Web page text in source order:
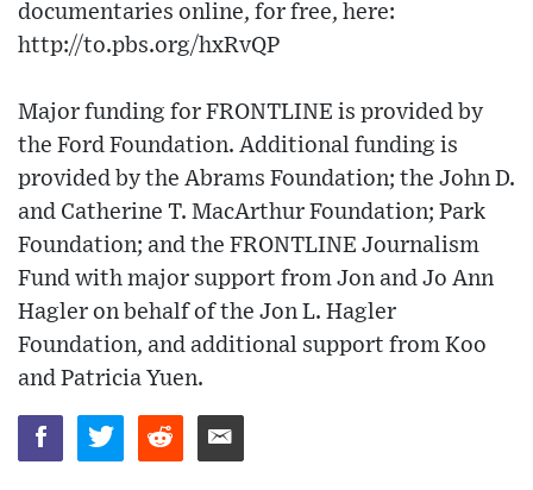
documentaries online, for free, here:
http://to.pbs.org/hxRvQP
Major funding for FRONTLINE is provided by
the Ford Foundation. Additional funding is
provided by the Abrams Foundation; the John D.
and Catherine T. MacArthur Foundation; Park
Foundation; and the FRONTLINE Journalism
Fund with major support from Jon and Jo Ann
Hagler on behalf of the Jon L. Hagler
Foundation, and additional support from Koo
and Patricia Yuen.